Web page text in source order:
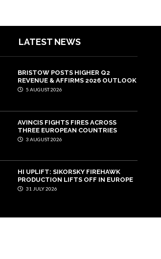
LATEST NEWS
BRISTOW POSTS HIGHER Q2
REVENUE & AFFIRMS 2026 OUTLOOK
5 AUGUST 2026
AVINCIS FIGHTS FIRES ACROSS
THREE EUROPEAN COUNTRIES
3 AUGUST 2026
HI UPLIFT: SIKORSKY FIREHAWK
PRODUCTION LIFTS OFF IN EUROPE
31 JULY 2026